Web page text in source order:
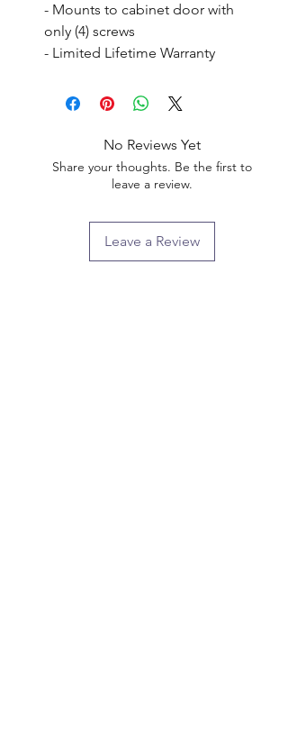
- Mounts to cabinet door with
only (4) screws
- Limited Lifetime Warranty
No Reviews Yet
Share your thoughts. Be the first to
leave a review.
Leave a Review